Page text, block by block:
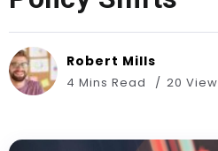
Robert Mills
4 Mins Read 20